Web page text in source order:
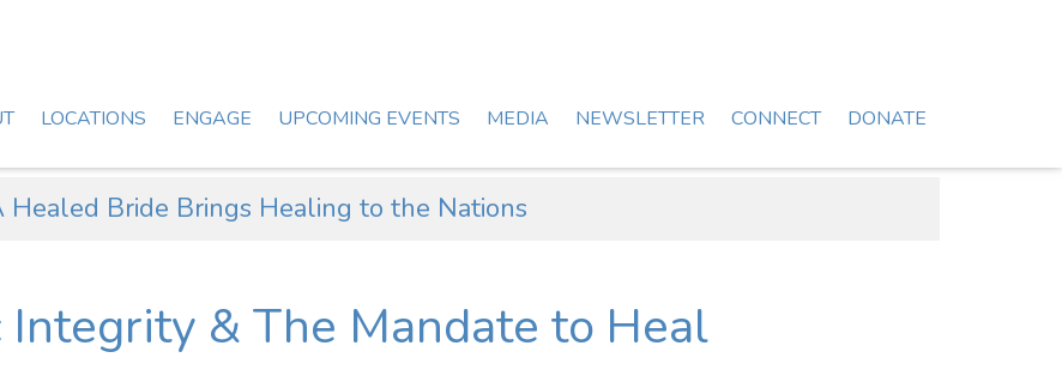
LOCATIONS ENGAGE UPCOMING EVENTS MEDIA NEWSLETTER CONNECT DONATE
Healed Bride Brings Healing to the Nations
& The Mandate to Heal